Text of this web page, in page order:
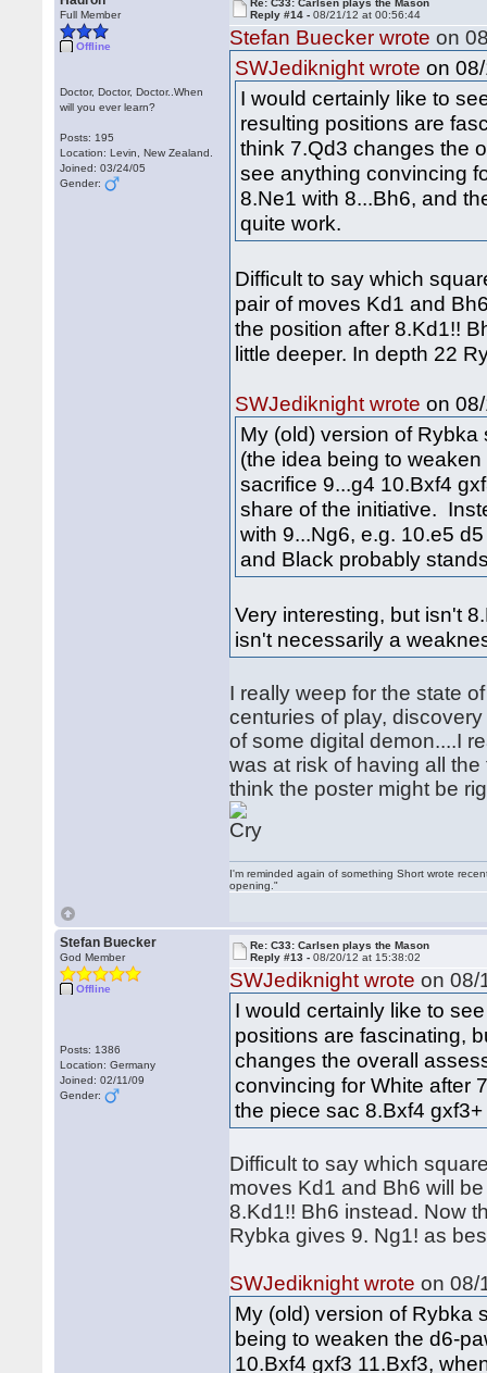
Full Member
Offline
Doctor, Doctor, Doctor..When
will you ever learn?
Posts: 195
Location: Levin, New Zealand.
Joined: 03/24/05
Gender:
Re: C33: Carlsen plays the Mason
Reply #14 -08/21/12 at 00:56:44
Stefan Buecker wrote on
SWJediknight wrote on
I would certainly like to
resulting positions are
think 7.Qd3 changes the
see anything convincing
8.Ne1 with 8...Bh6, and
quite work.
Difficult to say which
pair of moves Kd1 and
the position after 8.Kd1!!
little deeper. In depth 22
SWJediknight wrote on
My (old) version of
(the idea being to
sacrifice 9...g4 10.Bxf4
share of the initiative.
with 9...Ng6, e.g. 10.e5
and Black probably
Very interesting, but isn't
isn't necessarily a
I really weep for the state
centuries of play,
of some digital demon....I
was at risk of having all
think the poster might be
I'm reminded again of something Short wrote
opening."
Stefan Buecker
God Member
Offline
Posts: 1386
Location: Germany
Joined: 02/11/09
Gender:
Re: C33: Carlsen plays the Mason
Reply #13 -08/20/12 at 15:38:02
SWJediknight wrote on 08/
I would certainly like to
positions are fascinating,
changes the overall
convincing for White after
the piece sac 8.Bxf4
Difficult to say which
moves Kd1 and Bh6 will
8.Kd1!! Bh6 instead. Now
Rybka gives 9. Ng1! as
SWJediknight wrote on 08/
My (old) version of Rybka
being to weaken the d6-
10.Bxf4 gxf3 11.Bxf3,